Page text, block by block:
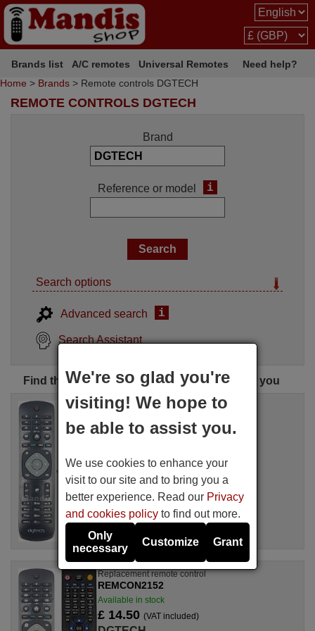
Brands list A/C remotes Universal Remotes
Need help?
Home > Brands > Remote controls DGTECH
REMOTE CONTROLS DGTECH
Brand
Reference or model i
Search options
Advanced search i
Search Assistant
Find the perfect DGTECH remote control for you
Replacement remote control
Available in stock
DGTECH
Replacement remote control
REMCON2152
Available in stock
£ 14.50(VAT included)
We're so glad you're
visiting! We hope to
be able to assist you.
We use cookies to enhance your
visit to our site and to bring you a
better experience. Read our Privacy
and cookies policy to find out more.
Only
necessary
Customize Grant